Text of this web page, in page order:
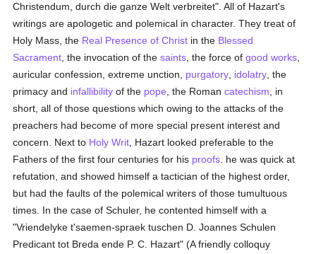
Christendum, durch die ganze Welt verbreitet". All of Hazart's
writings are apologetic and polemical in character. They treat of
Holy Mass, the Real Presence of Christ in the Blessed
Sacrament , the invocation of thesaints , the force ofgood works
auricular confession, extreme unction, purgatory idolatry , the
primacy and infallibility of the pope , the Romancatechism , in
short, all of those questions which owing to the attacks of the
preachers had become of more special present interest and
concern. Next to Holy Writ , Hazart looked preferable to the
Fathers of the first four centuries for his proofs . he was quick at
refutation, and showed himself a tactician of the highest order,
but had the faults of the polemical writers of those tumultuous
times. In the case of Schuler, he contented himself with a
"Vriendelyke t'saemen-spraek tuschen D. Joannes Schulen
Predicant tot Breda ende P. C. Hazart" (A friendly colloquy